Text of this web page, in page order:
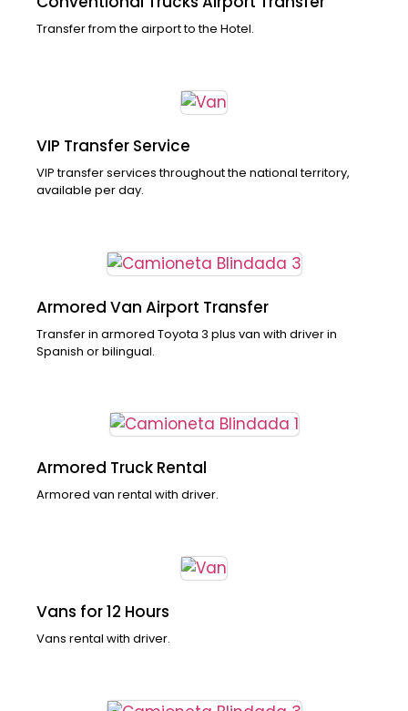
Transfer from the airport to the Hotel.
VIP Transfer Service
VIP transfer services throughout the national territory,
available per day.
Armored Van Airport Transfer
Transfer in armored Toyota 3 plus van with driver in
Spanish or bilingual.
Armored Truck Rental
Armored van rental with driver.
Vans for 12 Hours
Vans rental with driver.